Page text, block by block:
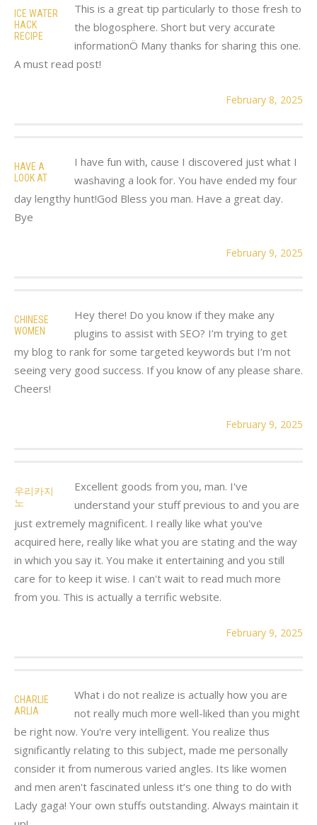
ICE WATER
HACK
RECIPE
This is a great tip particularly to those fresh to
the blogosphere. Short but very accurate
informationÖ Many thanks for sharing this one.
A must read post!
February 8, 2025
HAVE A
LOOK AT
I have fun with, cause I discovered just what I
washaving a look for. You have ended my four
day lengthy hunt!God Bless you man. Have a great day.
Bye
February 9, 2025
CHINESE
WOMEN
Hey there! Do you know if they make any
plugins to assist with SEO? I’m trying to get
my blog to rank for some targeted keywords but I’m not
seeing very good success. If you know of any please share.
Cheers!
February 9, 2025
우리카지
노
Excellent goods from you, man. I've
understand your stuff previous to and you are
just extremely magnificent. I really like what you've
acquired here, really like what you are stating and the way
in which you say it. You make it entertaining and you still
care for to keep it wise. I can't wait to read much more
from you. This is actually a terrific website.
February 9, 2025
CHARLIE
ARLIA
What i do not realize is actually how you are
not really much more well-liked than you might
be right now. You're very intelligent. You realize thus
significantly relating to this subject, made me personally
consider it from numerous varied angles. Its like women
and men aren't fascinated unless it’s one thing to do with
Lady gaga! Your own stuffs outstanding. Always maintain it